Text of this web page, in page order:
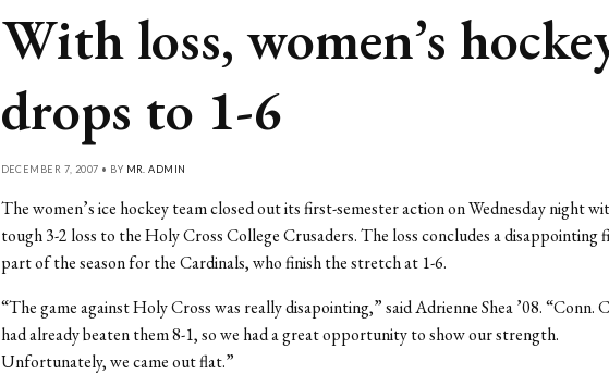
With loss, women’s
drops to 1-6
DECEMBER 7, 2007 • BY MR. ADMIN
The women’s ice hockey team closed out its first-semester action on Wednesday night
tough 3-2 loss to the Holy Cross College Crusaders. The loss concludes a disappointing
part of the season for the Cardinals, who finish the stretch at 1-6.
“The game against Holy Cross was really disapointing,” said Adrienne Shea ’08. “Conn.
had already beaten them 8-1, so we had a great opportunity to show our strength.
Unfortunately, we came out flat.”